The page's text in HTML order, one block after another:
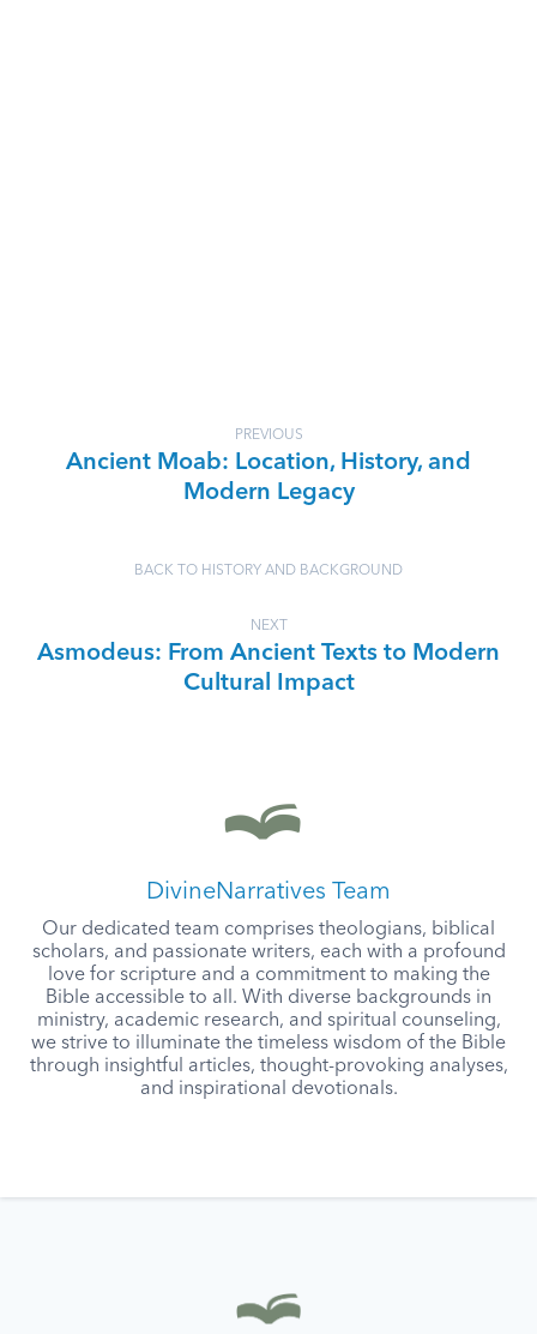
PREVIOUS
Ancient Moab: Location, History, and
Modern Legacy
BACK TO HISTORY AND BACKGROUND
NEXT
Asmodeus: From Ancient Texts to Modern
Cultural Impact
DivineNarratives Team
Our dedicated team comprises theologians, biblical
scholars, and passionate writers, each with a profound
love for scripture and a commitment to making the
Bible accessible to all. With diverse backgrounds in
ministry, academic research, and spiritual counseling,
we strive to illuminate the timeless wisdom of the Bible
through insightful articles, thought-provoking analyses,
and inspirational devotionals.